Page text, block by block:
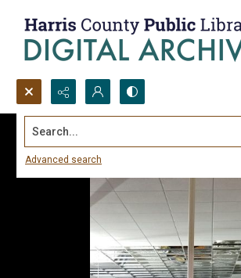
Search...
Advanced search